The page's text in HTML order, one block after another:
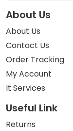
About Us
About Us
Contact Us
Order Tracking
My Account
It Services
Useful Link
Returns